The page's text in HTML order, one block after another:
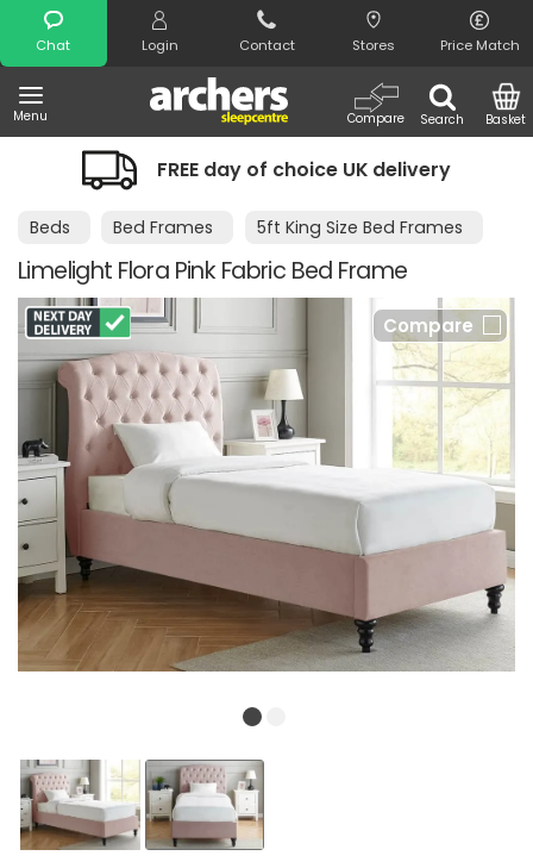
Chat Login Contact Stores Price Match
Menu Search
Compare Basket
Search
FREE day of choice UK delivery
Beds Bed Frames 5ft King Size Bed Frames
Limelight Flora Pink Fabric Bed Frame
Compare